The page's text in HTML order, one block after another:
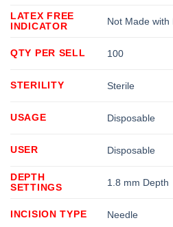
LATEX FREE
INDICATOR
Not Made
QTY PER SELL 100
STERILITY Sterile
USAGE Disposable
USER Disposable
DEPTH
SETTINGS
1.8 mm Depth
INCISION TYPE Needle